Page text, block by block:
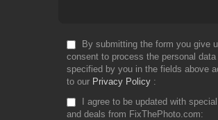
By submitting the form you give
consent to process the personal data
specified by you in the fields above
to our Privacy Policy
I agree to be updated with
and deals from FixThePhoto.com